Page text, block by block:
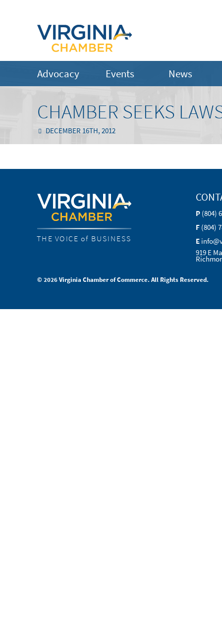
Advocacy Events News
CHAMBER SEEKS
DECEMBER 16TH, 2012
THE VOICE of BUSINESS
P (804)
F (804)
E
919 E
© 2026 Virginia Chamber of Commerce. All Rights Reserved.